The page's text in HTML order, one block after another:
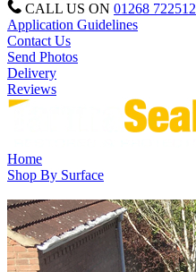
CALL US ON 01268 722512
Application Guidelines
Contact Us
Send Photos
Delivery
Reviews
Home
Shop By Surface